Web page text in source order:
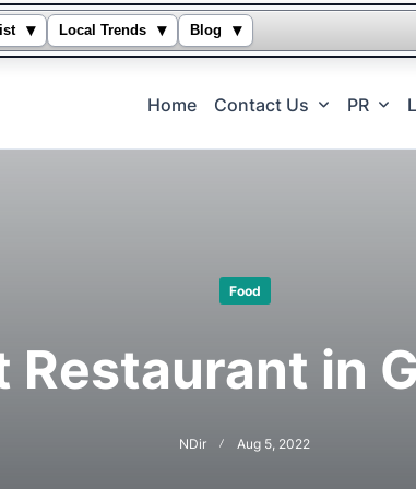
▾ Local Trends ▾ Blog ▾
Home Contact Us PR
Food
Restaurant in
NDir Aug 5, 2022